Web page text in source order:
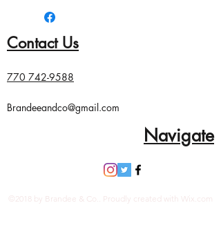
Leopard Pull Accent *Zipper Top
Closure *Inside Zipper and Open
Pockets
Contact Us
770 742-9588
Brandeeandco@gmail.com
Navigate
©2018 by Brandee & Co.. Proudly created with Wix.com